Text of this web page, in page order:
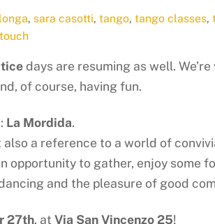
, sara casotti, tango, tango classes,
days are resuming as well.
of course, having fun.
La Mordida.
a reference to a world of
opportunity to gather, enjoy some
and the pleasure of good
27th, atVia San Vincenzo 25!